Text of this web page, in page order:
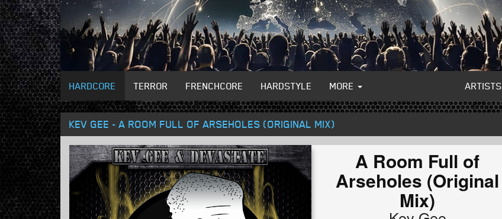
HARDCORE TERROR FRENCHCORE HARDSTYLE MORE ARTISTS
KEV GEE - A ROOM FULL OF ARSEHOLES (ORIGINAL MIX)
A Room Full of
Arseholes (Original
Mix)